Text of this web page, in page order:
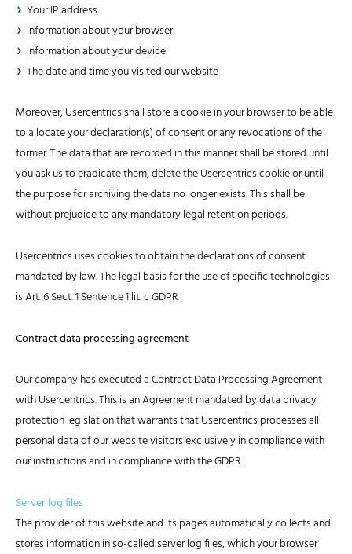
Your IP address
Information about your browser
Information about your device
The date and time you visited our website
Moreover, Usercentrics shall store a cookie in your browser to be able
to allocate your declaration(s) of consent or any revocations of the
former. The data that are recorded in this manner shall be stored until
you ask us to eradicate them, delete the Usercentrics cookie or until
the purpose for archiving the data no longer exists. This shall be
without prejudice to any mandatory legal retention periods.
Usercentrics uses cookies to obtain the declarations of consent
mandated by law. The legal basis for the use of specific technologies
is Art. 6 Sect. 1 Sentence 1 lit. c GDPR.
Contract data processing agreement
Our company has executed a Contract Data Processing Agreement
with Usercentrics. This is an Agreement mandated by data privacy
protection legislation that warrants that Usercentrics processes all
personal data of our website visitors exclusively in compliance with
our instructions and in compliance with the GDPR.
Server log files
The provider of this website and its pages automatically collects and
stores information in so-called server log files, which your browser